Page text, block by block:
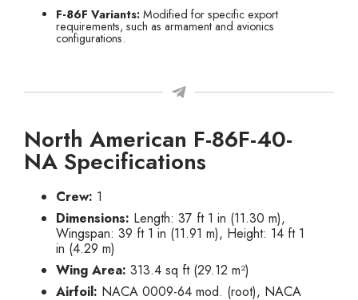
F-86F Variants: Modified for specific export
requirements, such as armament and avionics
configurations.
North American F-86F-40-
NA Specifications
Crew: 1
Dimensions: Length: 37 ft 1 in (11.30 m),
Wingspan: 39 ft 1 in (11.91 m), Height: 14 ft 1
in (4.29 m)
Wing Area: 313.4 sq ft (29.12 m²)
Airfoil: NACA 0009-64 mod. (root), NACA